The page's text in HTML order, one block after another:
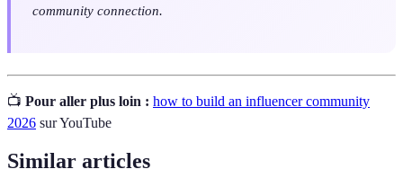
community connection.
📺 Pour aller plus loin : how to build an influencer community
2026 sur YouTube
Similar articles